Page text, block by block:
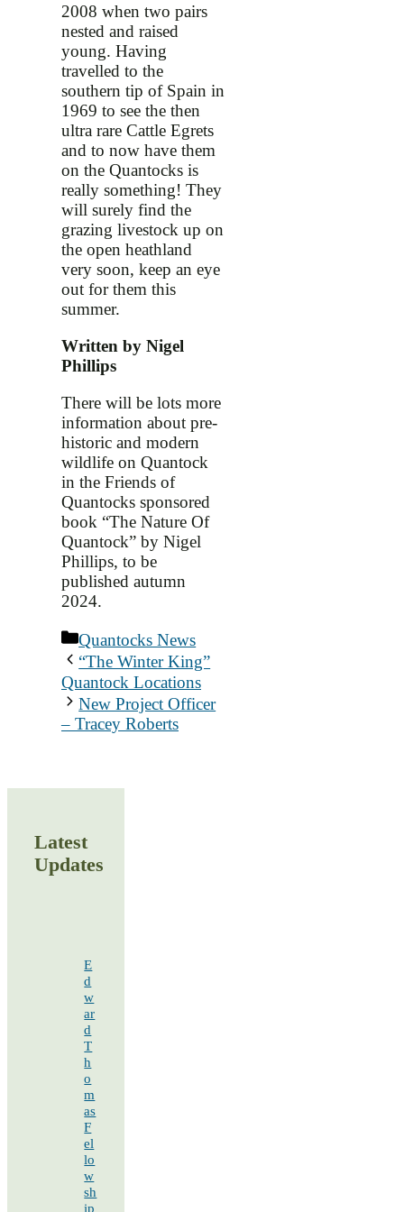
2008 when two pairs
nested and raised
young. Having
travelled to the
southern tip of Spain in
1969 to see the then
ultra rare Cattle Egrets
and to now have them
on the Quantocks is
really something! They
will surely find the
grazing livestock up on
the open heathland
very soon, keep an eye
out for them this
summer.
Written by Nigel
Phillips
There will be lots more
information about pre-
historic and modern
wildlife on Quantock
in the Friends of
Quantocks sponsored
book “The Nature Of
Quantock” by Nigel
Phillips, to be
published autumn
2024.
Categories
Quantocks News
“The Winter King”
Quantock Locations
New Project Officer
– Tracey Roberts
Latest
Updates
E
d
w
ar
d
T
h
o
m
as
F
el
lo
w
sh
ip